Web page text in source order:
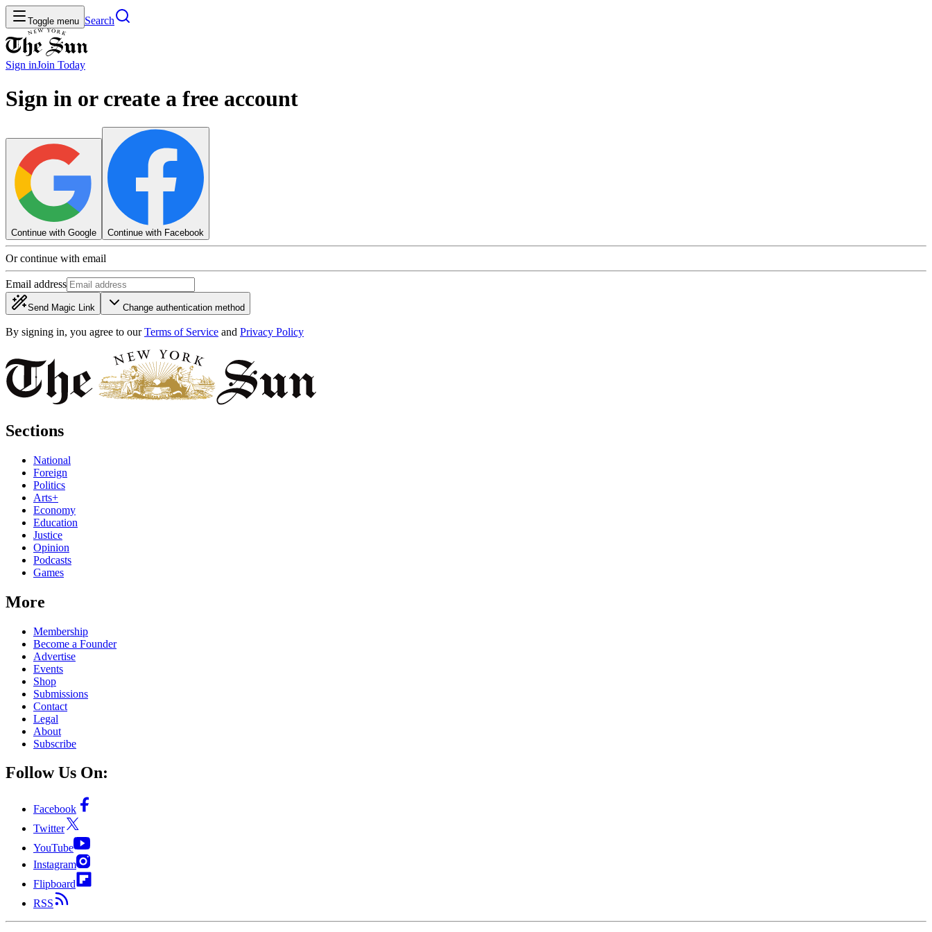
Toggle menu Search
Sign inJoin Today
Sign in or create a free account
Continue with Google Continue with Facebook
Or continue with email
Email address
Send Magic Link Change authentication method
By signing in, you agree to our Terms of Service and Privacy Policy
Sections
National
Foreign
Politics
Arts+
Economy
Education
Justice
Opinion
Podcasts
Games
More
Membership
Become a Founder
Advertise
Events
Shop
Submissions
Contact
Legal
About
Subscribe
Follow Us On:
Facebook
Twitter
YouTube
Instagram
Flipboard
RSS